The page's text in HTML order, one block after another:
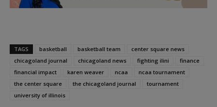
TAGS basketball basketball team
center square news
chicagoland journal
chicagoland news fighting ilini
finance
financial impact
karen weaver ncaa
ncaa tournament
the center square
the chicagoland journal
tournament
university of illinois